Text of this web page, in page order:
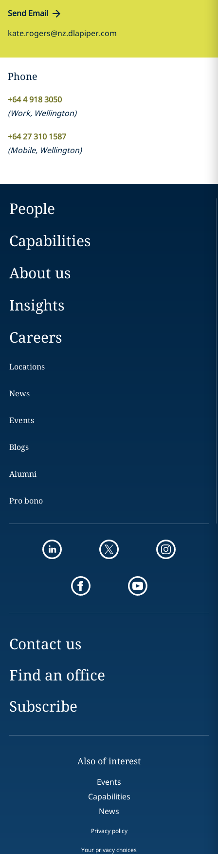
Send Email
kate.rogers@nz.dlapiper.com
Phone
+64 4 918 3050
(Work, Wellington)
+64 27 310 1587
(Mobile, Wellington)
People
Capabilities
About us
Insights
Careers
Locations
News
Events
Blogs
Alumni
Pro bono
Contact us
Find an office
Subscribe
Also of interest
Events
Capabilities
News
Privacy policy
Your privacy choices